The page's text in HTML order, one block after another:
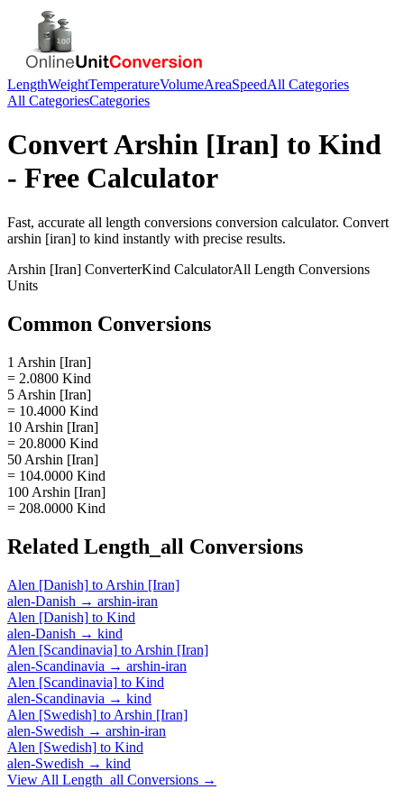
LengthWeightTemperatureVolumeAreaSpeedAll Categories
All CategoriesCategories
ConvertArshin [Iran] to Kind
- Free Calculator
Fast, accurate all length conversions conversion calculator. Convert
arshin [iran] to kind instantly with precise results.
Arshin [Iran] ConverterKind CalculatorAll Length Conversions
Units
Common Conversions
1 Arshin [Iran]
= 2.0800 Kind
5 Arshin [Iran]
= 10.4000 Kind
10 Arshin [Iran]
= 20.8000 Kind
50 Arshin [Iran]
= 104.0000 Kind
100 Arshin [Iran]
= 208.0000 Kind
Related Length_all Conversions
Alen [Danish] to Arshin [Iran]
alen-Danish → arshin-iran
Alen [Danish] to Kind
alen-Danish → kind
Alen [Scandinavia] to Arshin [Iran]
alen-Scandinavia → arshin-iran
Alen [Scandinavia] to Kind
alen-Scandinavia → kind
Alen [Swedish] to Arshin [Iran]
alen-Swedish → arshin-iran
Alen [Swedish] to Kind
alen-Swedish → kind
View All Length_all Conversions →